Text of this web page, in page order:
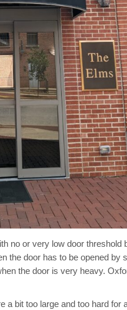
no or very low door threshold
the door has to be opened by
the door is very heavy.
a bit too large and too hard for